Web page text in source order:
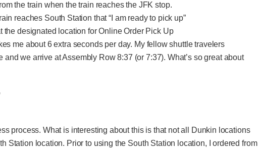
the train when the train reaches the JFK stop.
reaches South Station that “I am ready to pick up”
the designated location for Online Order Pick Up
me about 6 extra seconds per day. My fellow shuttle travelers
we arrive at Assembly Row 8:37 (or 7:37). What’s so great about
process. What is interesting about this is that not all Dunkin locations
Station location. Prior to using the South Station location, I ordered from